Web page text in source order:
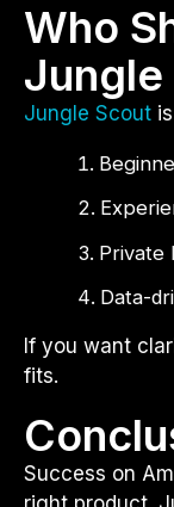
Who
Jungle
Jungle Scout
Private
Data-
If you want
fits.
Success on